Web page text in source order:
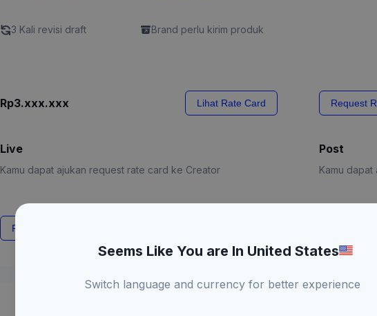
3 Kali revisi draft Brand perlu kirim produk
Rp3.xxx.xxx Lihat Rate Card Request
Live
Kamu dapat ajukan request rate card ke Creator
Request Rate Card
Post
Kamu
Request
Seems Like You are In United States
Switch language and currency for better experience